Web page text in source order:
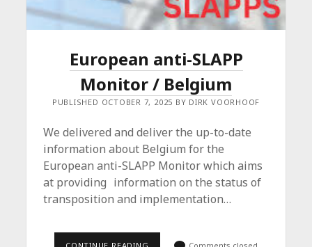
European anti-SLAPP
Monitor / Belgium
PUBLISHED OCTOBER 7, 2025 BY DIRK VOORHOOF
We delivered and deliver the up-to-date
information about Belgium for the
European anti-SLAPP Monitor which aims
at providing information on the status of
transposition and implementation…
EUROPEAN